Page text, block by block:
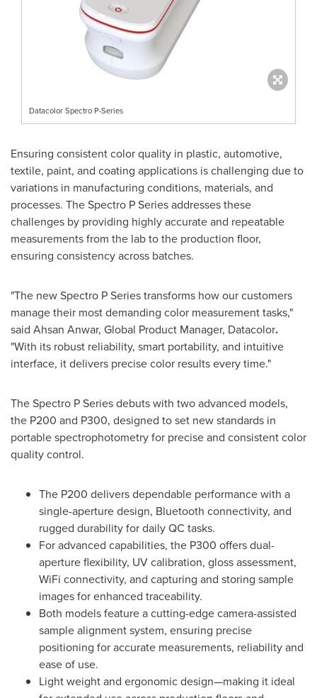
Datacolor Spectro P-Series
Ensuring consistent color quality in plastic, automotive,
textile, paint, and coating applications is challenging due to
variations in manufacturing conditions, materials, and
processes. The Spectro P Series addresses these
challenges by providing highly accurate and repeatable
measurements from the lab to the production floor,
ensuring consistency across batches.
"The new Spectro P Series transforms how our customers
manage their most demanding color measurement tasks,"
said Ahsan Anwar, Global Product Manager, Datacolor.
"With its robust reliability, smart portability, and intuitive
interface, it delivers precise color results every time."
The Spectro P Series debuts with two advanced models,
the P200 and P300, designed to set new standards in
portable spectrophotometry for precise and consistent color
quality control.
The P200 delivers dependable performance with a
single-aperture design, Bluetooth connectivity, and
rugged durability for daily QC tasks.
For advanced capabilities, the P300 offers dual-
aperture flexibility, UV calibration, gloss assessment,
WiFi connectivity, and capturing and storing sample
images for enhanced traceability.
Both models feature a cutting-edge camera-assisted
sample alignment system, ensuring precise
positioning for accurate measurements, reliability and
ease of use.
Light weight and ergonomic design—making it ideal